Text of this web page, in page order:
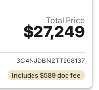
Total Price
$27,249
details for 2026 Jeep
3C4NJDBN2TT268137
Includes $589 doc fee